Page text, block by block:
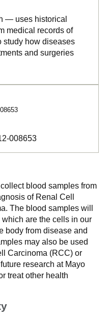
— uses historical
medical records of
study how diseases
and surgeries
008653
blood samples from
of Renal Cell
The blood samples will
are the cells in our
body from disease and
may also be used
Carcinoma (RCC) or
research at Mayo
treat other health